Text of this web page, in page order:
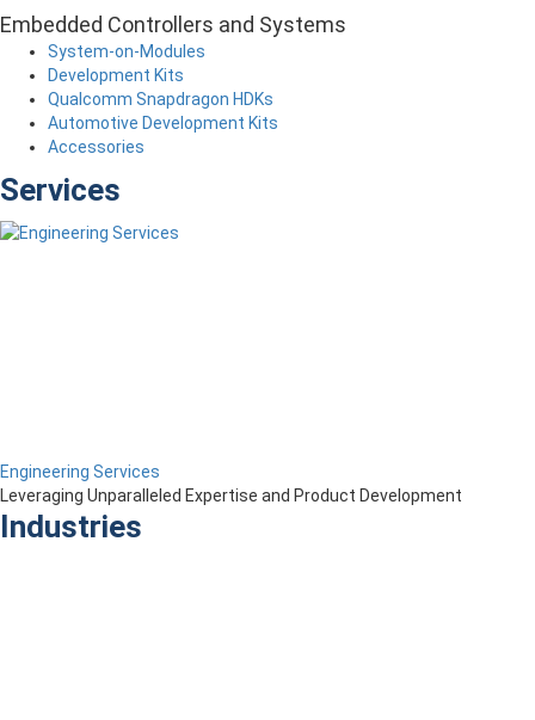
Embedded Controllers and Systems
System-on-Modules
Development Kits
Qualcomm Snapdragon HDKs
Automotive Development Kits
Accessories
Services
Engineering Services
Leveraging Unparalleled Expertise and Product Development
Industries